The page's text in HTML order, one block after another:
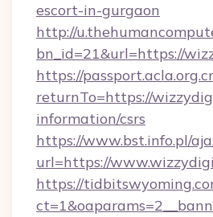
escort-in-gurgaon
http://
bn_id=21&url=https://
https://
returnTo=https://
information/csrs
https://www.bst.info.pl/
url=https://
https://